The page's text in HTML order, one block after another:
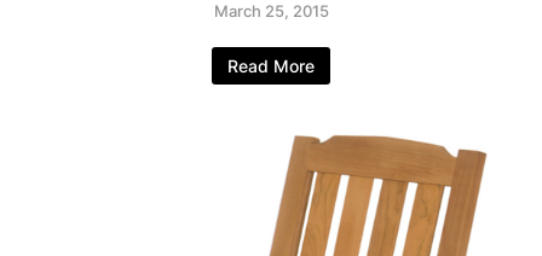
March 25, 2015
Read More